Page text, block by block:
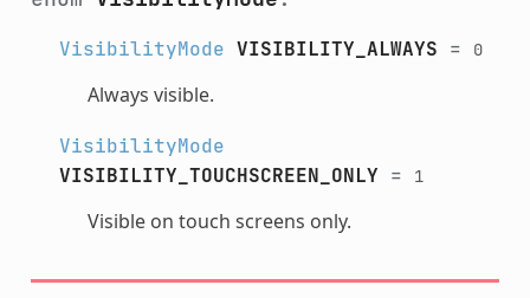
VisibilityMode VISIBILITY_ALWAYS = 0
Always visible.
VisibilityMode
VISIBILITY_TOUCHSCREEN_ONLY = 1
Visible on touch screens only.